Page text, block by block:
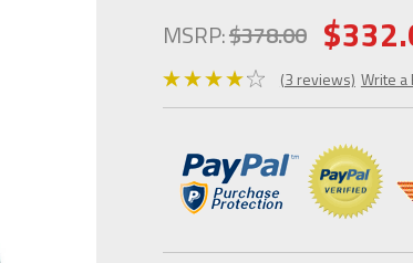
MSRP:$378.00
(3 reviews) Write a